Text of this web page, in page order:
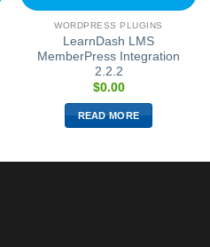
WORDPRESS PLUGINS
LearnDash LMS
MemberPress Integration
2.2.2
$0.00
READ MORE